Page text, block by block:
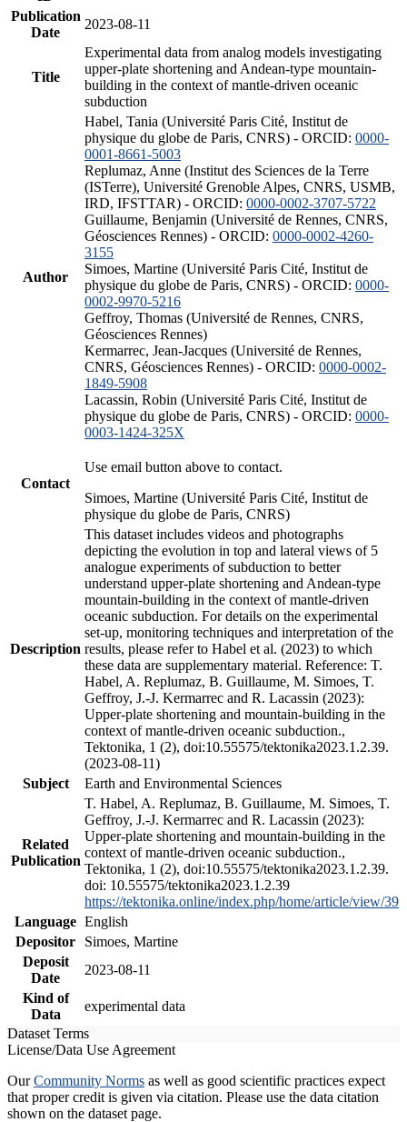
Publication
Date
2023-08-11
Title
Experimental data from analog models investigating
upper-plate shortening and Andean-type mountain-
building in the context of mantle-driven oceanic
subduction
Author
Habel, Tania (Université Paris Cité, Institut de
physique du globe de Paris, CNRS) - ORCID: 0000-
0001-8661-5003
Replumaz, Anne (Institut des Sciences de la Terre
(ISTerre), Université Grenoble Alpes, CNRS, USMB,
IRD, IFSTTAR) - ORCID: 0000-0002-3707-5722
Guillaume, Benjamin (Université de Rennes, CNRS,
Géosciences Rennes) - ORCID: 0000-0002-4260-
3155
Simoes, Martine (Université Paris Cité, Institut de
physique du globe de Paris, CNRS) - ORCID: 0000-
0002-9970-5216
Geffroy, Thomas (Université de Rennes, CNRS,
Géosciences Rennes)
Kermarrec, Jean-Jacques (Université de Rennes,
CNRS, Géosciences Rennes) - ORCID: 0000-0002-
1849-5908
Lacassin, Robin (Université Paris Cité, Institut de
physique du globe de Paris, CNRS) - ORCID: 0000-
0003-1424-325X
Contact
Use email button above to contact.
Simoes, Martine (Université Paris Cité, Institut de
physique du globe de Paris, CNRS)
Description
This dataset includes videos and photographs
depicting the evolution in top and lateral views of 5
analogue experiments of subduction to better
understand upper-plate shortening and Andean-type
mountain-building in the context of mantle-driven
oceanic subduction. For details on the experimental
set-up, monitoring techniques and interpretation of the
results, please refer to Habel et al. (2023) to which
these data are supplementary material. Reference: T.
Habel, A. Replumaz, B. Guillaume, M. Simoes, T.
Geffroy, J.-J. Kermarrec and R. Lacassin (2023):
Upper-plate shortening and mountain-building in the
context of mantle-driven oceanic subduction.,
Tektonika, 1 (2), doi:10.55575/tektonika2023.1.2.39.
(2023-08-11)
Subject
Earth and Environmental Sciences
Related
Publication
T. Habel, A. Replumaz, B. Guillaume, M. Simoes, T.
Geffroy, J.-J. Kermarrec and R. Lacassin (2023):
Upper-plate shortening and mountain-building in the
context of mantle-driven oceanic subduction.,
Tektonika, 1 (2), doi:10.55575/tektonika2023.1.2.39.
doi: 10.55575/tektonika2023.1.2.39
https://tektonika.online/index.php/home/article/view/39
Language English
Depositor
Simoes, Martine
Deposit
Date
2023-08-11
Kind of
Data
experimental data
Dataset Terms
License/Data Use Agreement
OurCommunity Norms as well as good scientific practices expect
that proper credit is given via citation. Please use the data citation
shown on the dataset page.